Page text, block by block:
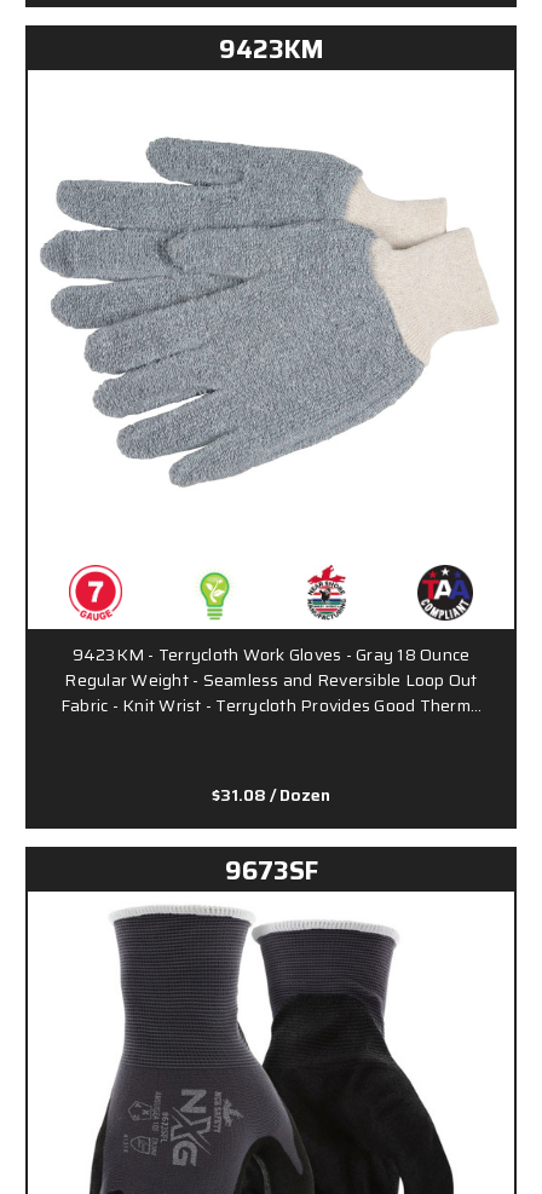
9423KM
9423KM - Terrycloth Work Gloves - Gray 18 Ounce
Regular Weight - Seamless and Reversible Loop Out
Fabric - Knit Wrist - Terrycloth Provides Good Therm…
$31.08/ Dozen
9673SF